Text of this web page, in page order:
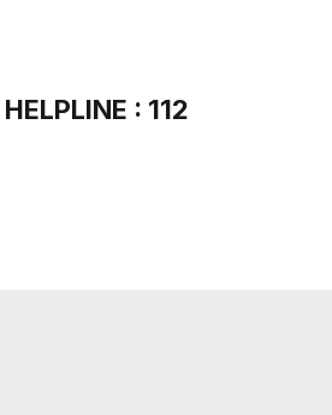
: 112